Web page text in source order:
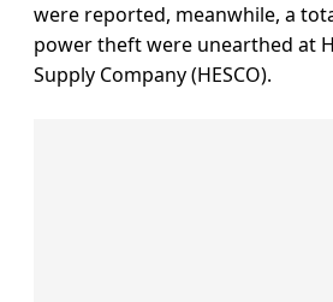
were reported, meanwhile, a
power theft were unearthed at
Supply Company (HESCO).